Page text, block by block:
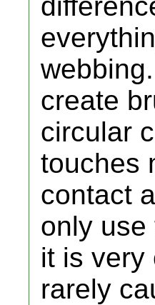
create
circular
touches
contact
only use
it is very
rarely